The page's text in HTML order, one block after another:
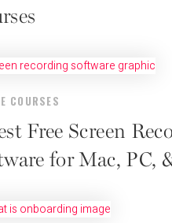
COURSES
Free Screen
for Mac, PC,